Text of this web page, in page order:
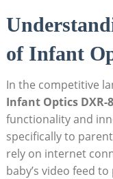
of Infant
In the competitive
Infant Optics DXR-
functionality and
specifically to
rely on internet
baby’s video feed